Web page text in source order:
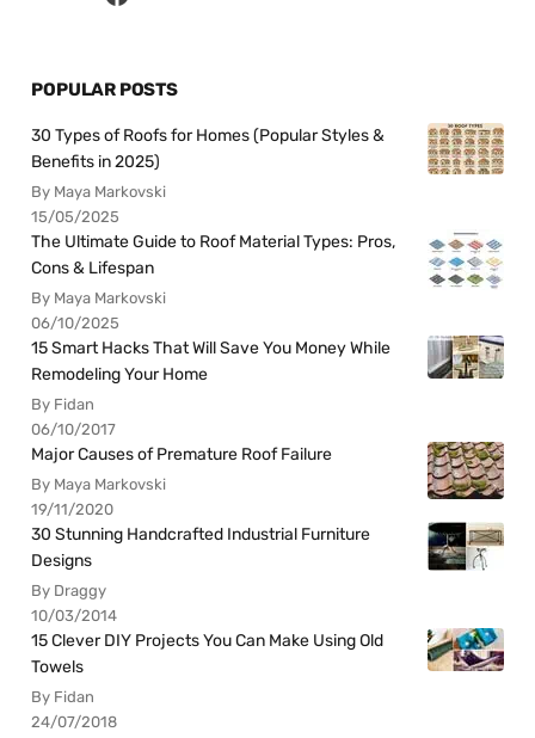
POPULAR POSTS
30 Types of Roofs for Homes (Popular Styles &
Benefits in 2025)
By Maya Markovski
15/05/2025
The Ultimate Guide to Roof Material Types: Pros,
Cons & Lifespan
By Maya Markovski
06/10/2025
15 Smart Hacks That Will Save You Money While
Remodeling Your Home
By Fidan
06/10/2017
Major Causes of Premature Roof Failure
By Maya Markovski
19/11/2020
30 Stunning Handcrafted Industrial Furniture
Designs
By Draggy
10/03/2014
15 Clever DIY Projects You Can Make Using Old
Towels
By Fidan
24/07/2018